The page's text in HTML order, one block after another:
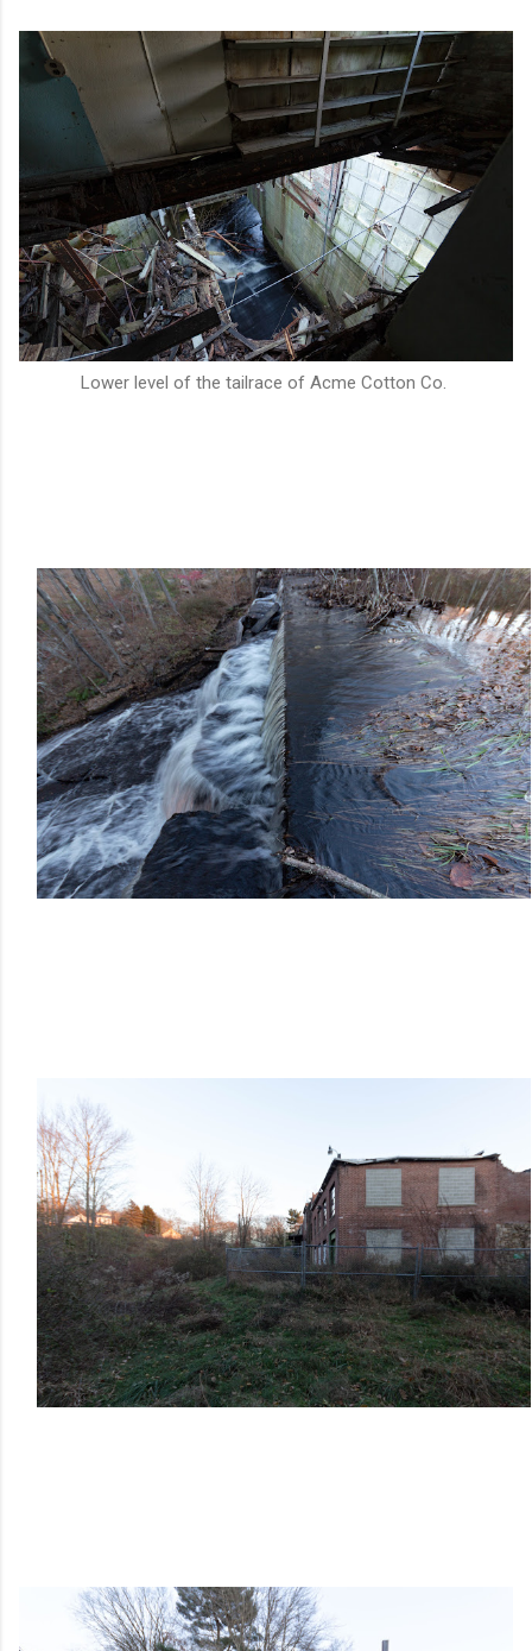
Lower level of the tailrace of Acme Cotton Co.